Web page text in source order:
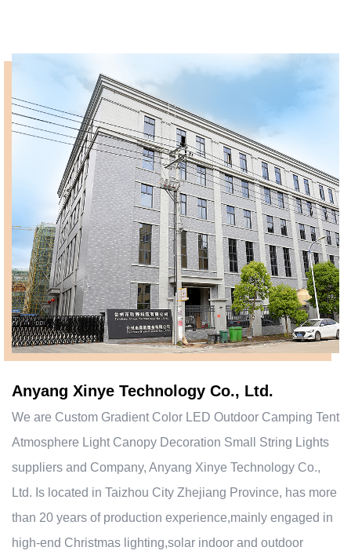
Anyang Xinye Technology Co., Ltd.
We are Custom Gradient Color LED Outdoor Camping Tent
Atmosphere Light Canopy Decoration Small String Lights
suppliers and Company, Anyang Xinye Technology Co.,
Ltd. Is located in Taizhou City Zhejiang Province, has more
than 20 years of production experience,mainly engaged in
high-end Christmas lighting,solar indoor and outdoor